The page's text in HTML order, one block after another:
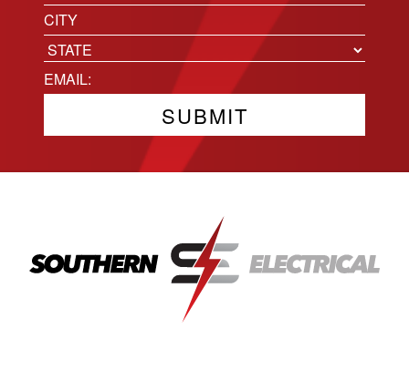
Location
City
State
Email(Required)